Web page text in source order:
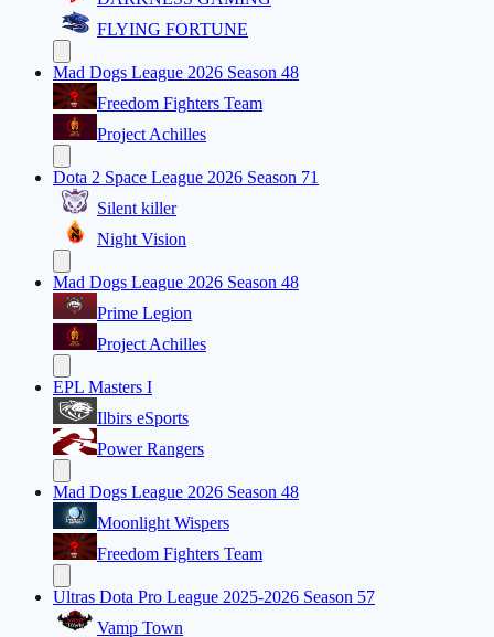
FLYING FORTUNE
Mad Dogs League 2026 Season 48
Freedom Fighters Team
Project Achilles
Dota 2 Space League 2026 Season 71
Silent killer
Night Vision
Mad Dogs League 2026 Season 48
Prime Legion
Project Achilles
EPL Masters I
Ilbirs eSports
Power Rangers
Mad Dogs League 2026 Season 48
Moonlight Wispers
Freedom Fighters Team
Ultras Dota Pro League 2025-2026 Season 57
Vamp Town